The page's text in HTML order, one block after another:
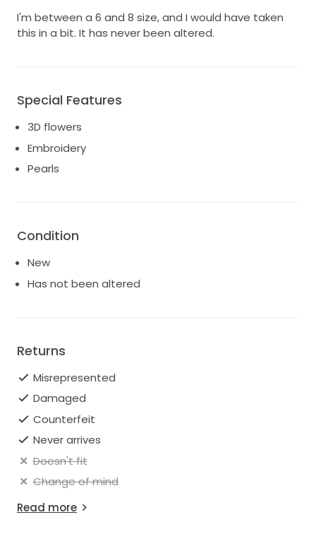
I'm between a 6 and 8 size, and I would have taken
this in a bit. It has never been altered.
Special Features
3D flowers
Embroidery
Pearls
Condition
New
Has not been altered
Returns
Misrepresented
Damaged
Counterfeit
Never arrives
Doesn't fit
Change of mind
Read more